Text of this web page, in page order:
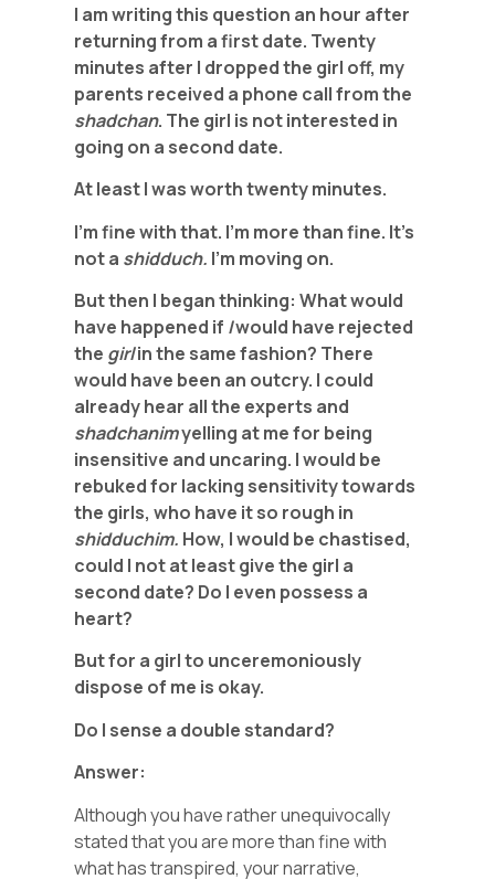
I am writing this question an hour after
returning from a first date. Twenty
minutes after I dropped the girl off, my
parents received a phone call from the
shadchan. The girl is not interested in
going on a second date.
At least I was worth twenty minutes.
I’m fine with that. I’m more than fine. It’s
not a shidduch. I’m moving on.
But then I began thinking: What would
have happened if Iwould have rejected
the girlin the same fashion? There
would have been an outcry. I could
already hear all the experts and
shadchanimyelling at me for being
insensitive and uncaring. I would be
rebuked for lacking sensitivity towards
the girls, who have it so rough in
shidduchim. How, I would be chastised,
could I not at least give the girl a
second date? Do I even possess a
heart?
But for a girl to unceremoniously
dispose of me is okay.
Do I sense a double standard?
Answer:
Although you have rather unequivocally
stated that you are more than fine with
what has transpired, your narrative,